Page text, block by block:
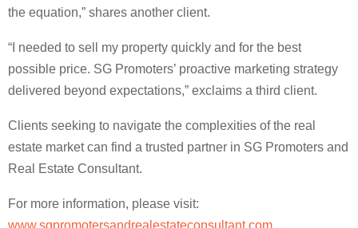
the equation,” shares another client.
“I needed to sell my property quickly and for the best
possible price. SG Promoters’ proactive marketing strategy
delivered beyond expectations,” exclaims a third client.
Clients seeking to navigate the complexities of the real
estate market can find a trusted partner in SG Promoters and
Real Estate Consultant.
For more information, please visit:
www.sgpromotersandrealestateconsultant.com